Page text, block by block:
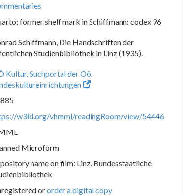
former shelf mark in Schiffmann: codex 96
Schiffmann, Die Handschriften der
Studienbibliothek in Linz (1935).
Kultur. Suchportal der Oö.
w3id.org/vhmml/readingRoom/view/54446
Microform
name on film: Linz. Bundesstaatliche
ororder a digital copy